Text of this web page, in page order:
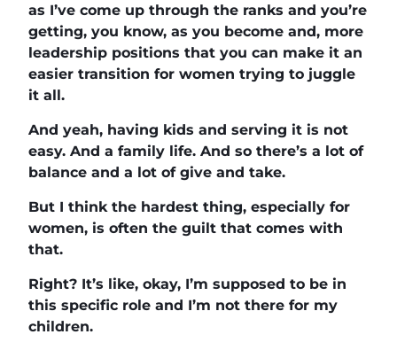
as I’ve come up through the ranks and you’re
getting, you know, as you become and, more
leadership positions that you can make it an
easier transition for women trying to juggle
it all.
And yeah, having kids and serving it is not
easy. And a family life. And so there’s a lot of
balance and a lot of give and take.
But I think the hardest thing, especially for
women, is often the guilt that comes with
that.
Right? It’s like, okay, I’m supposed to be in
this specific role and I’m not there for my
children.